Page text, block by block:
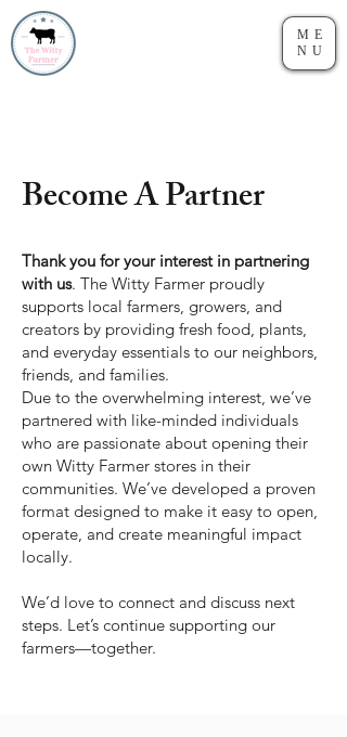
ME
NU
Become A Partner
Thank you for your interest in partnering
with us. The Witty Farmer proudly
supports local farmers, growers, and
creators by providing fresh food, plants,
and everyday essentials to our neighbors,
friends, and families.
Due to the overwhelming interest, we’ve
partnered with like-minded individuals
who are passionate about opening their
own Witty Farmer stores in their
communities. We’ve developed a proven
format designed to make it easy to open,
operate, and create meaningful impact
locally.
We’d love to connect and discuss next
steps. Let’s continue supporting our
farmers—together.